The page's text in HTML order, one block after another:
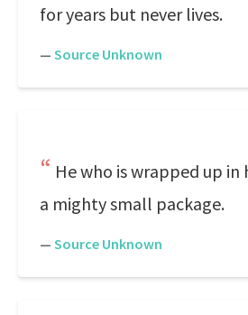
for years but never lives.
— Source Unknown
He who is wrapped up in
a mighty small package.
— Source Unknown